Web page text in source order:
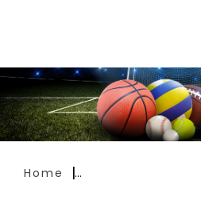
Nike Phantom
Soccer Boots
Home